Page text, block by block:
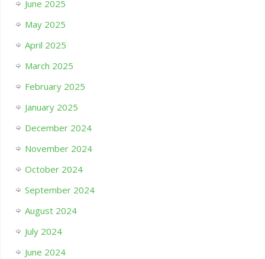
June 2025
May 2025
April 2025
March 2025
February 2025
January 2025
December 2024
November 2024
October 2024
September 2024
August 2024
July 2024
June 2024